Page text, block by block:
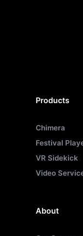
Products
Chimera
Festival
VR Sidekick
Video
About